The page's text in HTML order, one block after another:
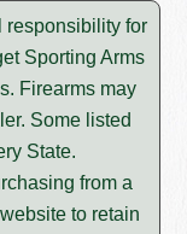
responsibility for
Sporting Arms
Firearms may
Some listed
State.
from a
to retain